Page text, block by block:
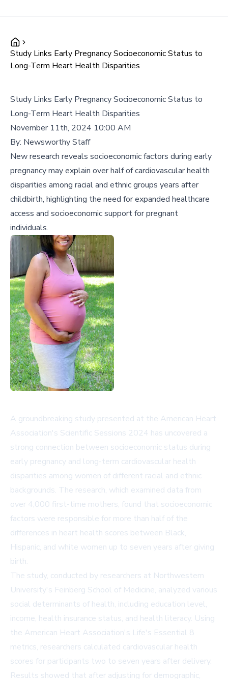
Study Links Early Pregnancy Socioeconomic Status to
Long-Term Heart Health Disparities
Study Links Early Pregnancy Socioeconomic Status to
Long-Term Heart Health Disparities
November 11th, 2024 10:00 AM
By: Newsworthy Staff
New research reveals socioeconomic factors during early
pregnancy may explain over half of cardiovascular health
disparities among racial and ethnic groups years after
childbirth, highlighting the need for expanded healthcare
access and socioeconomic support for pregnant
individuals.
A groundbreaking study presented at the American Heart
Association's Scientific Sessions 2024 has uncovered a
strong connection between socioeconomic status during
early pregnancy and long-term cardiovascular health
disparities among women of different racial and ethnic
backgrounds. The research, which examined data from
over 4,000 first-time mothers, found that socioeconomic
factors were responsible for more than half of the
differences in heart health scores between Black,
Hispanic, and white women up to seven years after giving
birth.
The study, conducted by researchers at Northwestern
University's Feinberg School of Medicine, analyzed various
social determinants of health, including education level,
income, health insurance status, and health literacy. Using
the American Heart Association's Life's Essential 8
metrics, researchers calculated cardiovascular health
scores for participants two to seven years after delivery.
Results showed that after adjusting for demographic,